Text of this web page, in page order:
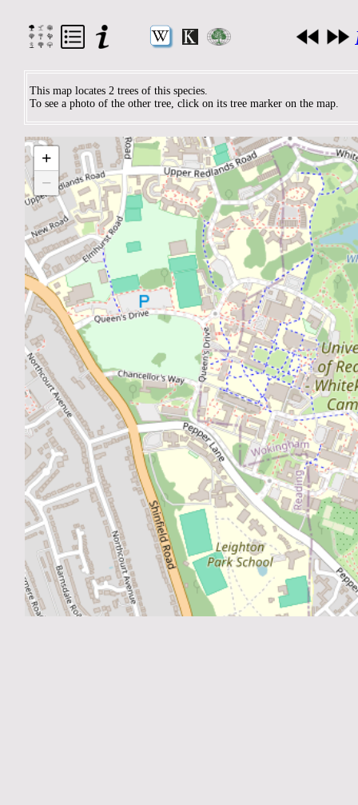
This map locates 2 trees of this species.
To see a photo of the other tree, click on its tree marker on the map.
+
−